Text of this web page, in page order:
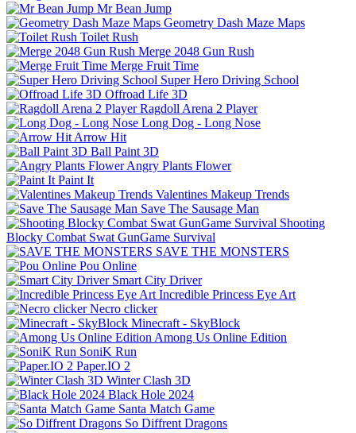
Mr Bean Jump
Geometry Dash Maze Maps
Toilet Rush
Merge 2048 Gun Rush
Merge Fruit Time
Super Hero Driving School
Offroad Life 3D
Ragdoll Arena 2 Player
Long Dog - Long Nose
Arrow Hit
Ball Paint 3D
Angry Plants Flower
Paint It
Valentines Makeup Trends
Save The Sausage Man
Shooting
Blocky Combat Swat GunGame Survival
SAVE THE MONSTERS
Pou Online
Smart City Driver
Incredible Princess Eye Art
Necro clicker
Minecraft - SkyBlock
Among Us Online Edition
SoniK Run
Paper.IO 2
Winter Clash 3D
Black Hole 2024
Santa Match Game
So Diffrent Dragons